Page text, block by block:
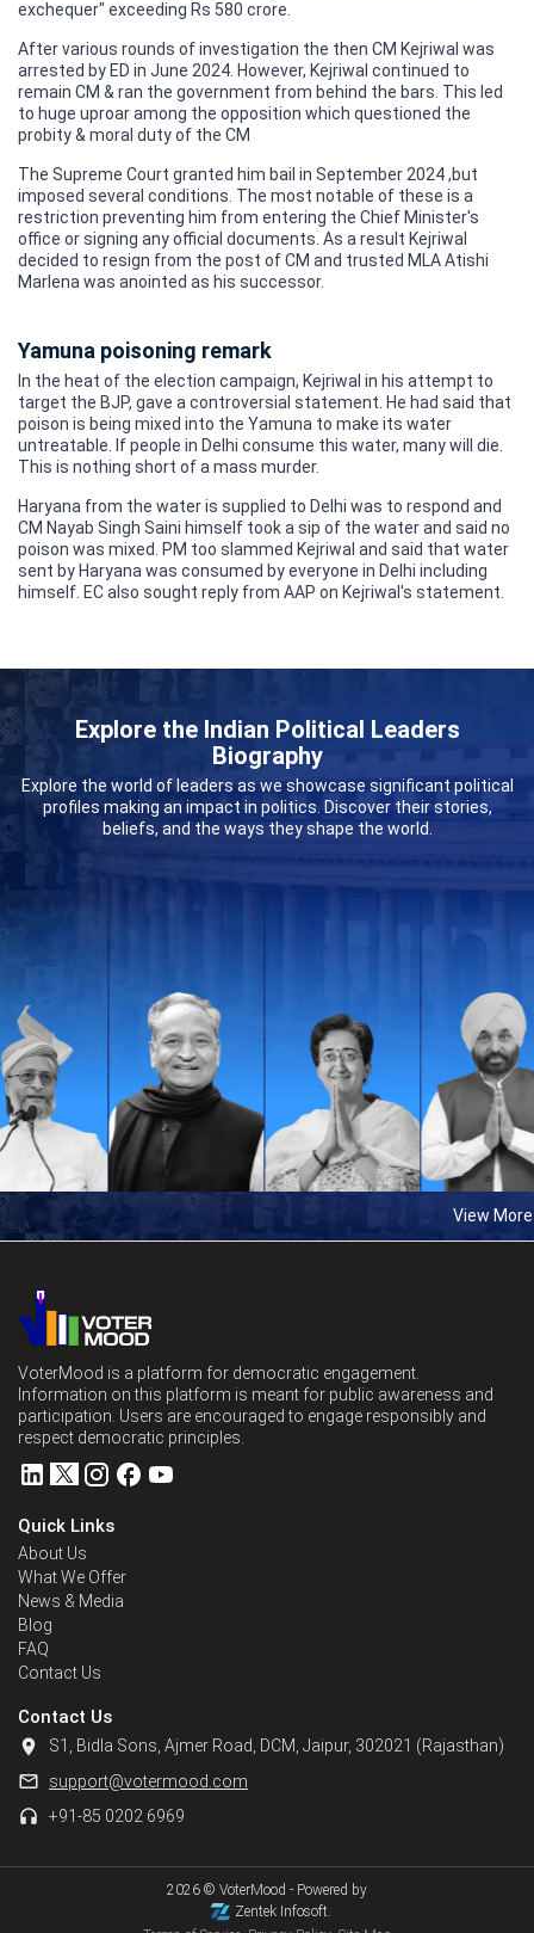
exchequer" exceeding Rs 580 crore.
After various rounds of investigation the then CM Kejriwal was
arrested by ED in June 2024. However, Kejriwal continued to
remain CM & ran the government from behind the bars. This led
to huge uproar among the opposition which questioned the
probity & moral duty of the CM
The Supreme Court granted him bail in September 2024 ,but
imposed several conditions. The most notable of these is a
restriction preventing him from entering the Chief Minister's
office or signing any official documents. As a result Kejriwal
decided to resign from the post of CM and trusted MLA Atishi
Marlena was anointed as his successor.
Yamuna poisoning remark
In the heat of the election campaign, Kejriwal in his attempt to
target the BJP, gave a controversial statement. He had said that
poison is being mixed into the Yamuna to make its water
untreatable. If people in Delhi consume this water, many will die.
This is nothing short of a mass murder.
Haryana from the water is supplied to Delhi was to respond and
CM Nayab Singh Saini himself took a sip of the water and said no
poison was mixed. PM too slammed Kejriwal and said that water
sent by Haryana was consumed by everyone in Delhi including
himself. EC also sought reply from AAP on Kejriwal's statement.
Explore the Indian Political Leaders
Biography
Explore the world of leaders as we showcase significant political
profiles making an impact in politics. Discover their stories,
beliefs, and the ways they shape the world.
View More
VoterMood is a platform for democratic engagement.
Information on this platform is meant for public awareness and
participation. Users are encouraged to engage responsibly and
respect democratic principles.
Quick Links
About Us
What We Offer
News & Media
Blog
FAQ
Contact Us
Contact Us
S1, Bidla Sons, Ajmer Road, DCM, Jaipur, 302021 (Rajasthan)
support@votermood.com
+91-85 0202 6969
2026 © VoterMood - Powered by
Zentek Infosoft.